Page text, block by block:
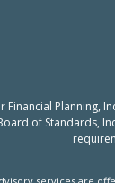
Planning,
of Standards,